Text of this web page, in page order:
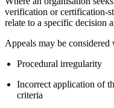
verification or certification-
relate to a specific decision
Appeals may be considered
Procedural irregularity
Incorrect application of
criteria